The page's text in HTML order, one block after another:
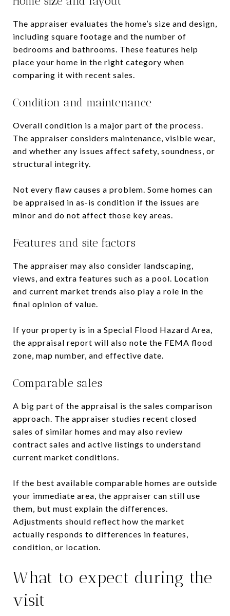
The appraiser evaluates the home’s size and design,
including square footage and the number of
bedrooms and bathrooms. These features help
place your home in the right category when
comparing it with recent sales.
Condition and maintenance
Overall condition is a major part of the process.
The appraiser considers maintenance, visible wear,
and whether any issues affect safety, soundness, or
structural integrity.
Not every flaw causes a problem. Some homes can
be appraised in as-is condition if the issues are
minor and do not affect those key areas.
Features and site factors
The appraiser may also consider landscaping,
views, and extra features such as a pool. Location
and current market trends also play a role in the
final opinion of value.
If your property is in a Special Flood Hazard Area,
the appraisal report will also note the FEMA flood
zone, map number, and effective date.
Comparable sales
A big part of the appraisal is the sales comparison
approach. The appraiser studies recent closed
sales of similar homes and may also review
contract sales and active listings to understand
current market conditions.
If the best available comparable homes are outside
your immediate area, the appraiser can still use
them, but must explain the differences.
Adjustments should reflect how the market
actually responds to differences in features,
condition, or location.
What to expect during the
visit